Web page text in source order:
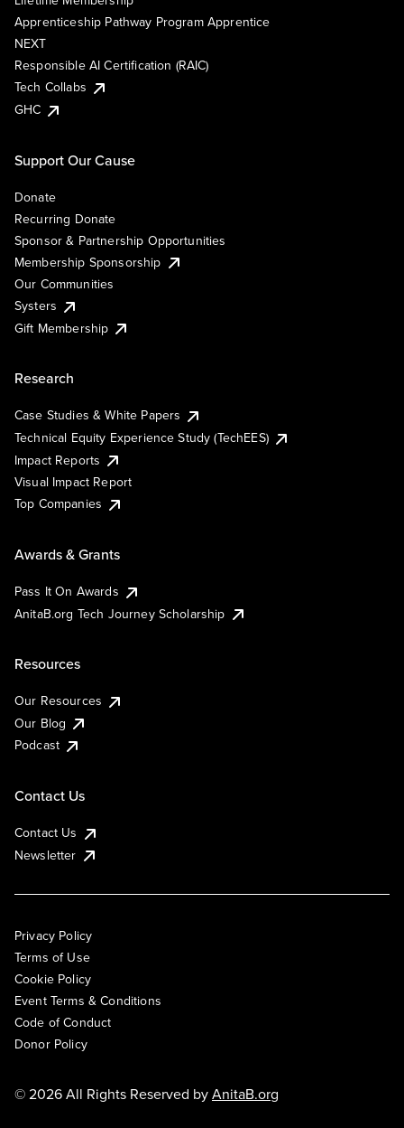
Apprenticeship Pathway Program Apprentice
NEXT
Responsible AI Certification (RAIC)
Tech Collabs
GHC
Support Our Cause
Donate
Recurring Donate
Sponsor & Partnership Opportunities
Membership Sponsorship
Our Communities
Systers
Gift Membership
Research
Case Studies & White Papers
Technical Equity Experience Study (TechEES)
Impact Reports
Visual Impact Report
Top Companies
Awards & Grants
Pass It On Awards
AnitaB.org Tech Journey Scholarship
Resources
Our Resources
Our Blog
Podcast
Contact Us
Contact Us
Newsletter
Privacy Policy
Terms of Use
Cookie Policy
Event Terms & Conditions
Code of Conduct
Donor Policy
© 2026 All Rights Reserved byAnitaB.org